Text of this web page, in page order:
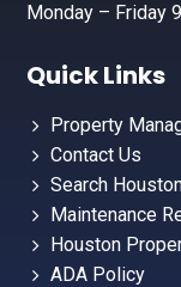
Monday – Friday
Quick Links
Property
Contact Us
Search
Maintenance
Houston
ADA Policy